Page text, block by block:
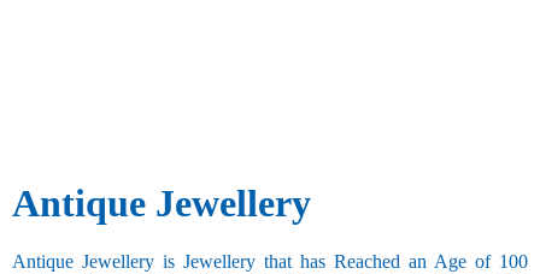
Antique Jewellery
Antique Jewellery is Jewellery that has Reached an Age of 100